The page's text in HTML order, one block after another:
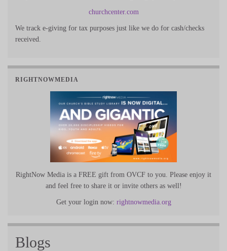
churchcenter.com
We track e-giving for tax purposes just like we do for cash/checks
received.
RIGHTNOWMEDIA
RightNow Media is a FREE gift from OVCF to you. Please enjoy it
and feel free to share it or invite others as well!
Get your login now: rightnowmedia.org
Blogs